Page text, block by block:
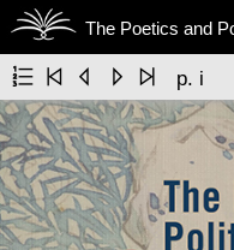
     p. i